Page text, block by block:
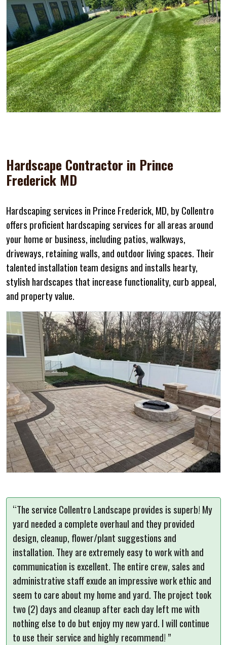
Hardscape Contractor in Prince
Frederick MD
Hardscaping services in Prince Frederick, MD, by Collentro
offers proficient hardscaping services for all areas around
your home or business, including patios, walkways,
driveways, retaining walls, and outdoor living spaces. Their
talented installation team designs and installs hearty,
stylish hardscapes that increase functionality, curb appeal,
and property value.
“The service Collentro Landscape provides is superb! My
yard needed a complete overhaul and they provided
design, cleanup, flower/plant suggestions and
installation. They are extremely easy to work with and
communication is excellent. The entire crew, sales and
administrative staff exude an impressive work ethic and
seem to care about my home and yard. The project took
two (2) days and cleanup after each day left me with
nothing else to do but enjoy my new yard. I will continue
to use their service and highly recommend! ”